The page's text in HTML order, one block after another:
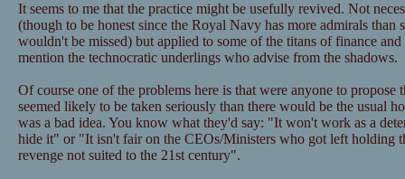
It seems to me that the practice might be usefully revived. Not
(though to be honest since the Royal Navy has more admirals than
wouldn't be missed) but applied to some of the titans of finance
mention the technocratic underlings who advise from the shadows.
Of course one of the problems here is that were anyone to propose
seemed likely to be taken seriously than there would be the usual
was a bad idea. You know what they'd say: "It won't work as a
hide it" or "It isn't fair on the CEOs/Ministers who got left holding
revenge not suited to the 21st century".